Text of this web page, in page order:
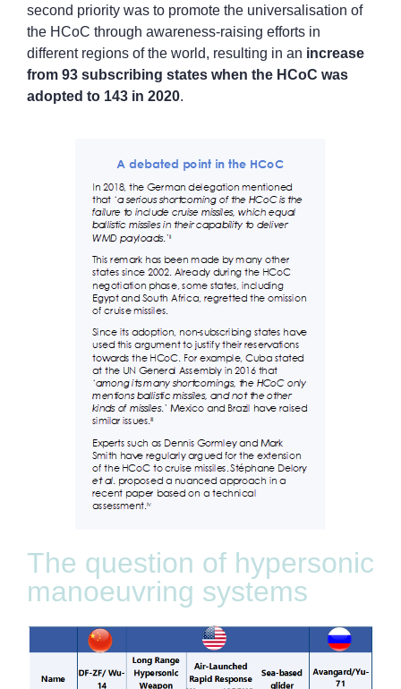
second priority was to promote the universalisation of
the HCoC through awareness-raising efforts in
different regions of the world, resulting in an increase
from 93 subscribing states when the HCoC was
adopted to 143 in 2020.
The question of hypersonic
manoeuvring systems